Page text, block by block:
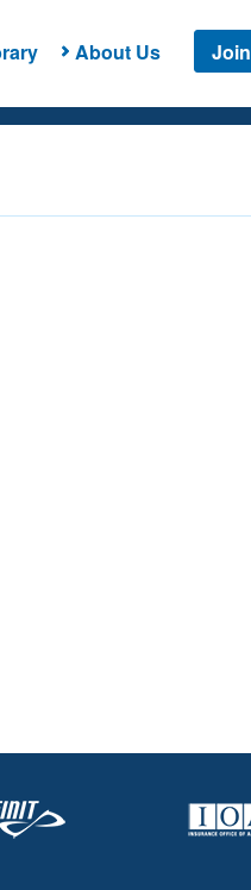
About Us Join